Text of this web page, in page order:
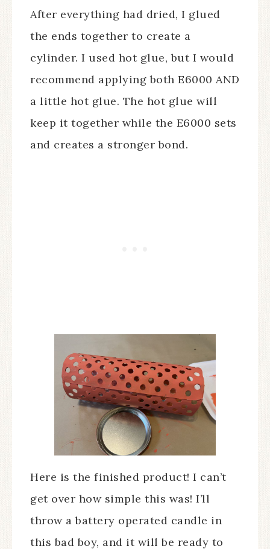
After everything had dried, I glued
the ends together to create a
cylinder. I used hot glue, but I would
recommend applying both E6000 AND
a little hot glue. The hot glue will
keep it together while the E6000 sets
and creates a stronger bond.
Here is the finished product! I can’t
get over how simple this was! I’ll
throw a battery operated candle in
this bad boy, and it will be ready to